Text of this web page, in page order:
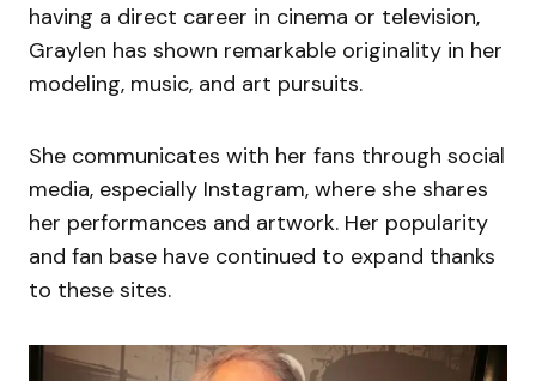
having a direct career in cinema or television,
Graylen has shown remarkable originality in her
modeling, music, and art pursuits.
She communicates with her fans through social
media, especially Instagram, where she shares
her performances and artwork. Her popularity
and fan base have continued to expand thanks
to these sites.